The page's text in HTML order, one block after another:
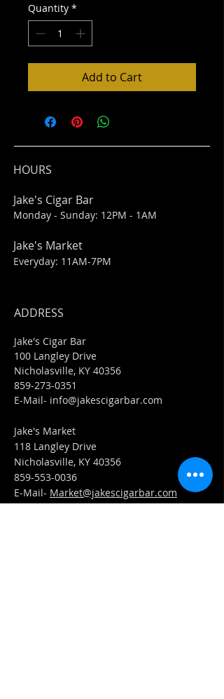
Quantity *
Add to Cart
HOURS
Jake's Cigar Bar
Monday - Sunday: 12PM - 1AM
Jake's Market
Everyday: 11AM-7PM
ADDRESS
Jake's Cigar Bar
100 Langley Drive
Nicholasville, KY 40356
859-273-0351
​E-Mail- info@jakescigarbar.com
Jake's Market
118 Langley Drive
Nicholasville, KY 40356
859-553-0036
E-Mail- Market@jakescigarbar.com